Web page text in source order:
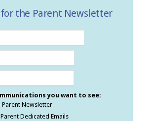
for the Parent Newsletter
you want to see:
Newsletter
Dedicated Emails